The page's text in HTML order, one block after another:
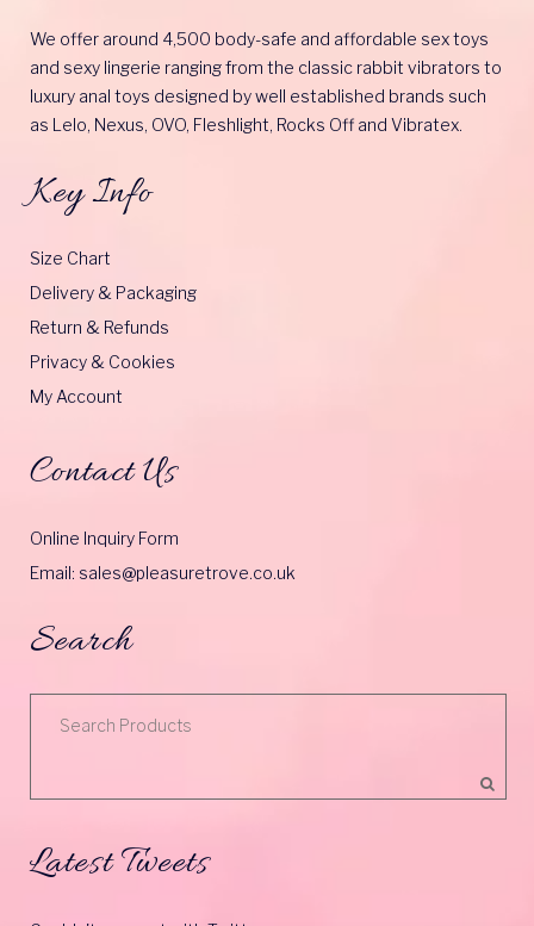
We offer around 4,500 body-safe and affordable sex toys
and sexy lingerie ranging from the classic rabbit vibrators to
luxury anal toys designed by well established brands such
as Lelo, Nexus, OVO, Fleshlight, Rocks Off and Vibratex.
Key Info
Size Chart
Delivery & Packaging
Return & Refunds
Privacy & Cookies
My Account
Contact Us
Online Inquiry Form
Email: sales@pleasuretrove.co.uk
Search
Latest Tweets